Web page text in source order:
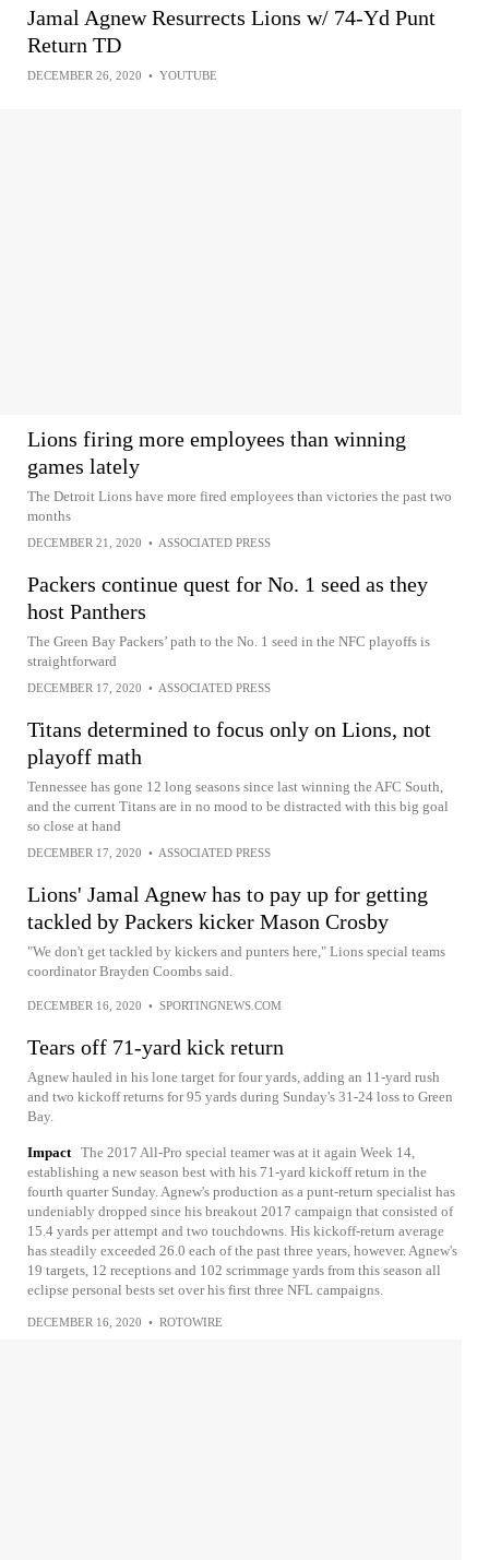
Jamal Agnew Resurrects Lions w/ 74-Yd Punt
Return TD
DECEMBER 26, 2020 • YOUTUBE
Lions firing more employees than winning
games lately
The Detroit Lions have more fired employees than victories the past two
months
DECEMBER 21, 2020 • ASSOCIATED PRESS
Packers continue quest for No. 1 seed as they
host Panthers
The Green Bay Packers’ path to the No. 1 seed in the NFC playoffs is
straightforward
DECEMBER 17, 2020 • ASSOCIATED PRESS
Titans determined to focus only on Lions, not
playoff math
Tennessee has gone 12 long seasons since last winning the AFC South,
and the current Titans are in no mood to be distracted with this big goal
so close at hand
DECEMBER 17, 2020 • ASSOCIATED PRESS
Lions' Jamal Agnew has to pay up for getting
tackled by Packers kicker Mason Crosby
"We don't get tackled by kickers and punters here," Lions special teams
coordinator Brayden Coombs said.
DECEMBER 16, 2020 • SPORTINGNEWS.COM
Tears off 71-yard kick return
Agnew hauled in his lone target for four yards, adding an 11-yard rush
and two kickoff returns for 95 yards during Sunday's 31-24 loss to Green
Bay.
Impact The 2017 All-Pro special teamer was at it again Week 14,
establishing a new season best with his 71-yard kickoff return in the
fourth quarter Sunday. Agnew's production as a punt-return specialist has
undeniably dropped since his breakout 2017 campaign that consisted of
15.4 yards per attempt and two touchdowns. His kickoff-return average
has steadily exceeded 26.0 each of the past three years, however. Agnew's
19 targets, 12 receptions and 102 scrimmage yards from this season all
eclipse personal bests set over his first three NFL campaigns.
DECEMBER 16, 2020 • ROTOWIRE